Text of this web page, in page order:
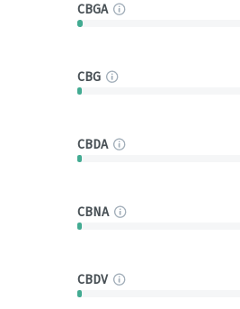
CBGA
CBG
CBDA
CBNA
CBDV